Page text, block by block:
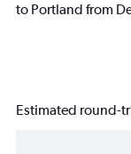
to Portland from
Estimated round-